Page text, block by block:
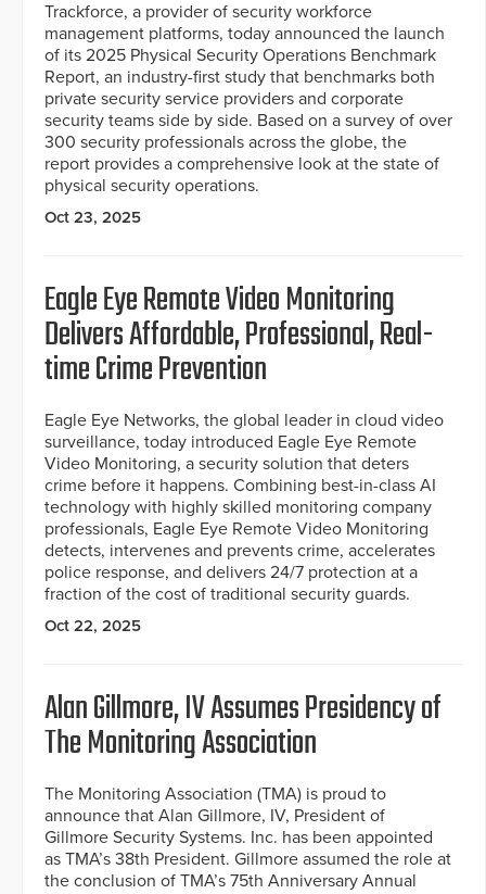
Trackforce, a provider of security workforce
management platforms, today announced the launch
of its 2025 Physical Security Operations Benchmark
Report, an industry-first study that benchmarks both
private security service providers and corporate
security teams side by side. Based on a survey of over
300 security professionals across the globe, the
report provides a comprehensive look at the state of
physical security operations.
Oct 23, 2025
Eagle Eye Remote Video Monitoring
Delivers Affordable, Professional, Real-
time Crime Prevention
Eagle Eye Networks, the global leader in cloud video
surveillance, today introduced Eagle Eye Remote
Video Monitoring, a security solution that deters
crime before it happens. Combining best-in-class AI
technology with highly skilled monitoring company
professionals, Eagle Eye Remote Video Monitoring
detects, intervenes and prevents crime, accelerates
police response, and delivers 24/7 protection at a
fraction of the cost of traditional security guards.
Oct 22, 2025
Alan Gillmore, IV Assumes Presidency of
The Monitoring Association
The Monitoring Association (TMA) is proud to
announce that Alan Gillmore, IV, President of
Gillmore Security Systems. Inc. has been appointed
as TMA’s 38th President. Gillmore assumed the role at
the conclusion of TMA’s 75th Anniversary Annual